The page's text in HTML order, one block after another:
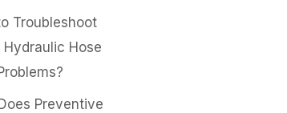
Troubleshoot
Hydraulic Hose
Preventive